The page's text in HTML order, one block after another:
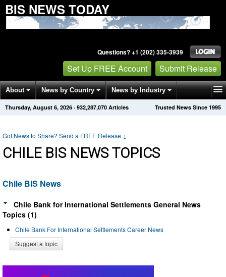
BIS NEWS TODAY
Questions? +1 (202) 335-3939
Set Up FREE Account Submit Release
About News by Country News by Industry
Get News Alerts Press Releases Trusted News Since 1995
Thursday, August 6, 2026 · 932,287,070 Articles
Got News to Share? Send a FREE Release ↓
CHILE BIS NEWS TOPICS
Chile BIS News
Chile Bank for International Settlements General News
Topics (1)
Chile Bank For International Settlements Career News
Suggest a topic